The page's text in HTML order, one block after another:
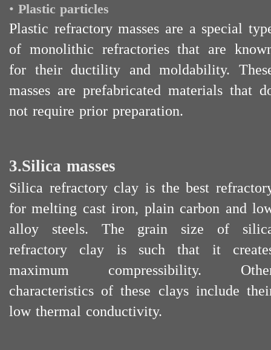
• Plastic particles
Plastic refractory masses are a special
of monolithic refractories that are
for their ductility and moldability.
masses are prefabricated materials that
not require prior preparation.
3.Silica masses
Silica refractory clay is the best
for melting cast iron, plain carbon and
alloy steels. The grain size of
refractory clay is such that it
maximum compressibility.
characteristics of these clays include
low thermal conductivity.